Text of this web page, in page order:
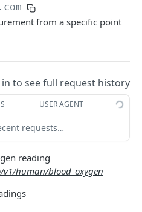
from a specific point
in to see full request history
USER AGENT
requests…
reading
human/blood_oxygen